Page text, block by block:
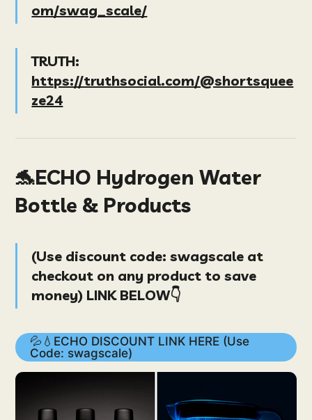
om/swag_scale/
TRUTH:
https://truthsocial.com/@shortsquee
ze24
🐬ECHO Hydrogen Water
Bottle & Products
(Use discount code: swagscale at
checkout on any product to save
money) LINK BELOW👇
💦💧ECHO DISCOUNT LINK HERE (Use
Code: swagscale)